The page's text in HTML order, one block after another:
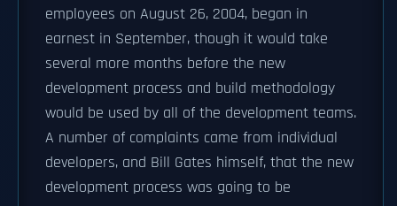
employees on August 26, 2004, began in
earnest in September, though it would take
several more months before the new
development process and build methodology
would be used by all of the development teams.
A number of complaints came from individual
developers, and Bill Gates himself, that the new
development process was going to be